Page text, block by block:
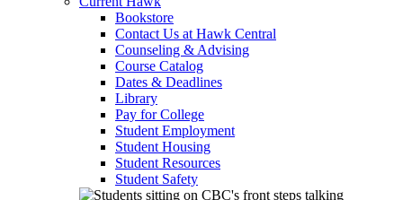
Bookstore
Contact Us at Hawk Central
Counseling & Advising
Course Catalog
Dates & Deadlines
Library
Pay for College
Student Employment
Student Housing
Student Resources
Student Safety